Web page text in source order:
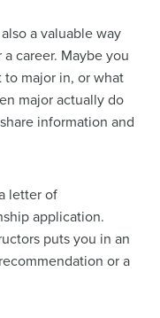
a valuable way
career. Maybe you
to major in, or what
major actually do
information and
letter of
application.
puts you in an
or a